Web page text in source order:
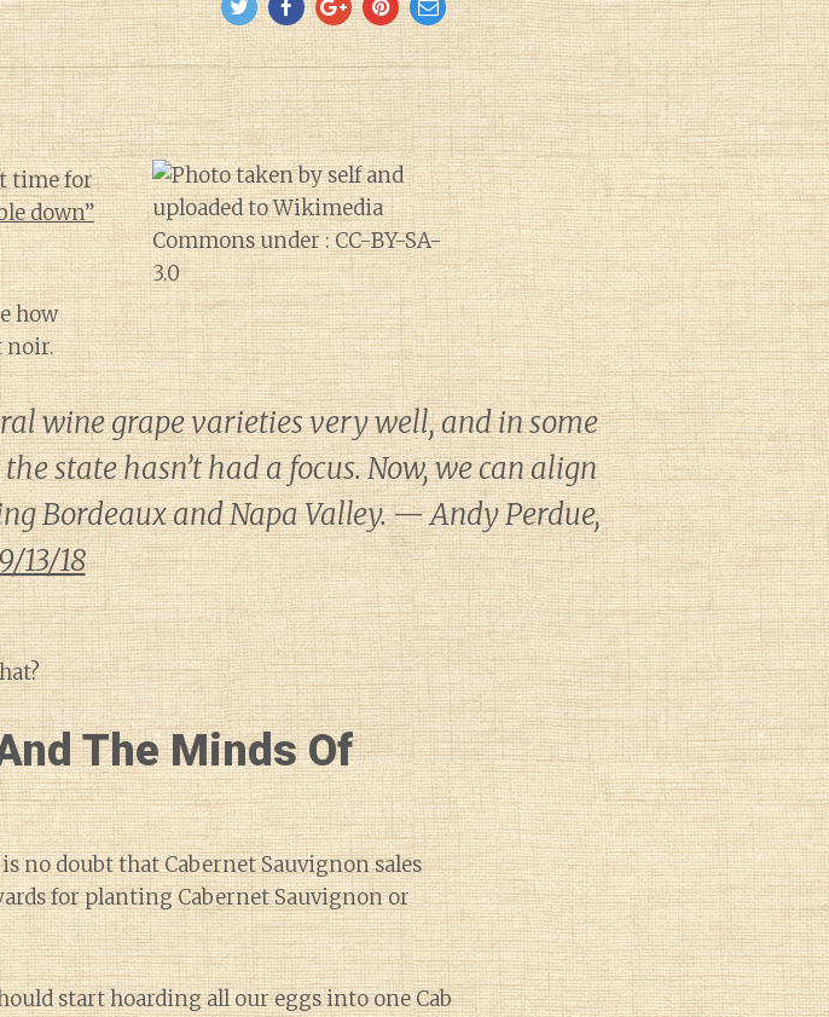
time for
down”
how
noir.
wine grape varieties very well, and in some
state hasn’t had a focus. Now, we can align
Bordeaux and Napa Valley. — Andy Perdue,
13/18
The Minds Of
no doubt that Cabernet Sauvignon sales
for planting Cabernet Sauvignon or
start hoarding all our eggs into one Cab